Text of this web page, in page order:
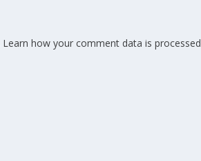
Learn how your comment data is processed